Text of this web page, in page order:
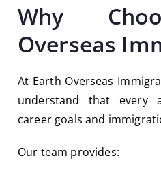
Why
Overseas
At Earth Overseas
understand that every
career goals and
Our team provides: